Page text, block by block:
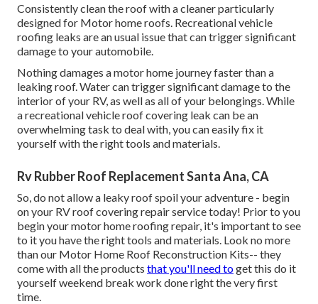
Consistently clean the roof with a cleaner particularly
designed for Motor home roofs. Recreational vehicle
roofing leaks are an usual issue that can trigger significant
damage to your automobile.
Nothing damages a motor home journey faster than a
leaking roof. Water can trigger significant damage to the
interior of your RV, as well as all of your belongings. While
a recreational vehicle roof covering leak can be an
overwhelming task to deal with, you caneasily fix it
yourself with the right tools and materials.
Rv Rubber Roof Replacement Santa Ana, CA
So, do not allow a leaky roof spoil your adventure - begin
on your RV roof covering repair service today! Prior to you
begin your motor home roofing repair, it's important to see
to it you have the right tools and materials. Look no more
than our Motor Home Roof Reconstruction Kits-- they
come with all the products that you'll need toget this do it
yourself weekend break work done right the very first
time.